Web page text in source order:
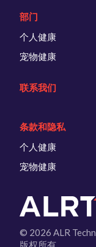
© 2026 ALR
版权所有
部门
个人健康
宠物健康
联系我们
条款和隐私
个人健康
宠物健康